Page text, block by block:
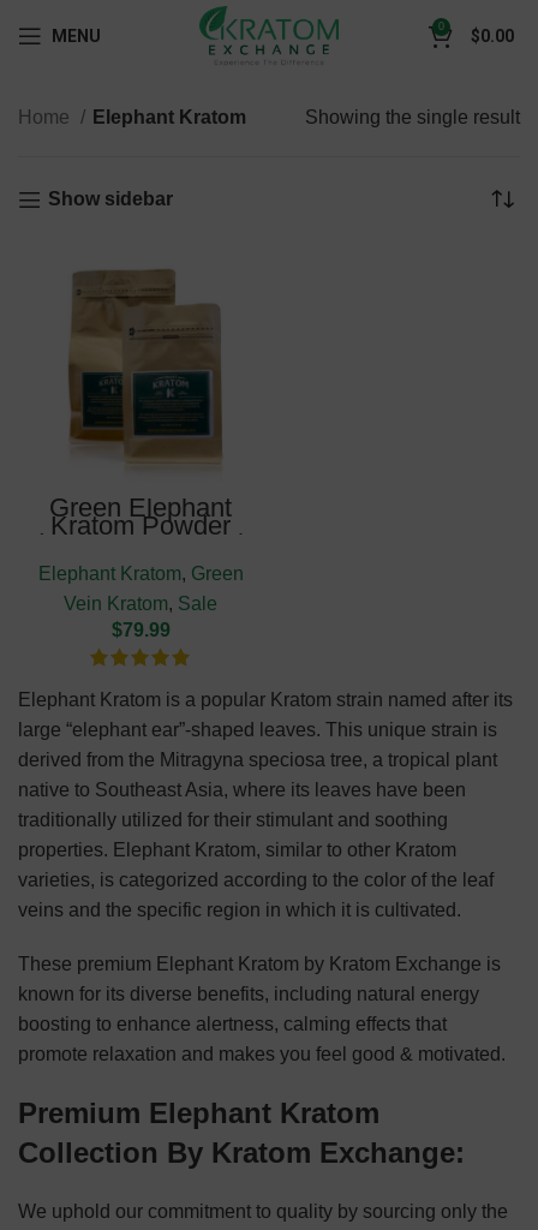
MENU 0 $0.00
Home Elephant Kratom Showing the single result
Show sidebar
Green Elephant
Kratom Powder
(NEW HARVEST)
Elephant Kratom, Green
Vein Kratom, Sale
$79.99
Elephant Kratom is a popular Kratom strain named after its
large “elephant ear”-shaped leaves. This unique strain is
derived from the Mitragyna speciosa tree, a tropical plant
native to Southeast Asia, where its leaves have been
traditionally utilized for their stimulant and soothing
properties. Elephant Kratom, similar to other Kratom
varieties, is categorized according to the color of the leaf
veins and the specific region in which it is cultivated.
These premium Elephant Kratom by Kratom Exchange is
known for its diverse benefits, including natural energy
boosting to enhance alertness, calming effects that
promote relaxation and makes you feel good & motivated.
Premium Elephant Kratom
Collection By Kratom Exchange:
We uphold our commitment to quality by sourcing only the